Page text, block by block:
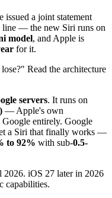
issued a joint statement
line — the new Siri runs on
model, and Apple is
for it.
Read the architecture
servers. It runs on
— Apple's own
entirely. Google
a Siri that finally works —
to 92% with sub-0.5-
iOS 27 later in 2026
capabilities.